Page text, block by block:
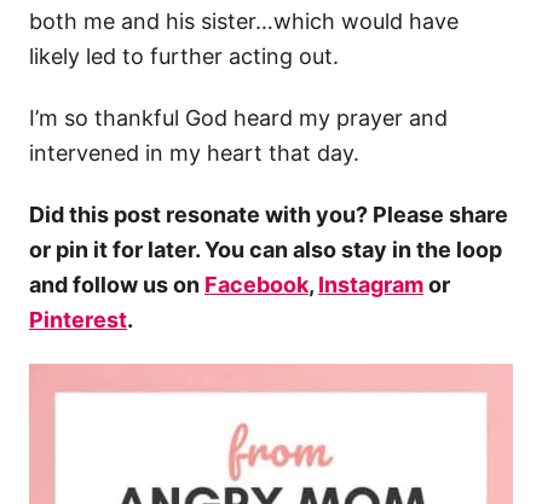
both me and his sister…which would have
likely led to further acting out.
I’m so thankful God heard my prayer and
intervened in my heart that day.
Did this post resonate with you? Please share
or pin it for later. You can also stay in the loop
and follow us on Facebook, Instagramor
Pinterest.